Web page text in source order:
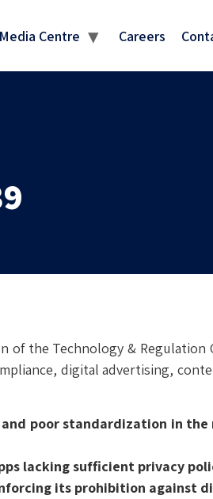
Media Centre Careers
the Technology &
digital advertising,
poor standardization in
lacking sufficient privacy
its prohibition against